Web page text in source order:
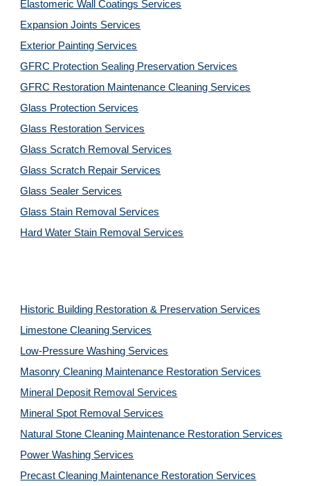
Elastomeric Wall Coatings Services
Expansion Joints Services
Exterior Painting Services
GFRC Protection Sealing Preservation Services
GFRC Restoration Maintenance Cleaning Services
Glass Protection Services
Glass Restoration Services
Glass Scratch Removal Services
Glass Scratch Repair Services
Glass Sealer Services
Glass Stain Removal Services
Hard Water Stain Removal Services
Historic Building Restoration & Preservation Services
Limestone Cleaning Services
Low-Pressure Washing Services
Masonry Cleaning Maintenance Restoration Services
Mineral Deposit Removal Services
Mineral Spot Removal Services
Natural Stone Cleaning Maintenance Restoration Services
Power Washing Services
Precast Cleaning Maintenance Restoration Services